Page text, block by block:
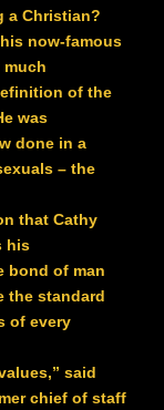
a Christian?
now-famous
much
of the
was
done in a
– the
that Cathy
his
bond of man
the standard
of every
said
chief of staff